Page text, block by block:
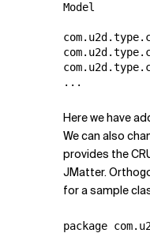
Model
Here we have
We can also
provides the
JMatter.
for a sample
package